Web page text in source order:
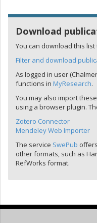
Download
You can download this
Filter and download
As logged in user
functions in MyResearch.
You may also import
using a browser plugin.
Zotero Connector
Mendeley Web Importer
The service SwePub
other formats, such as
RefWorks format.